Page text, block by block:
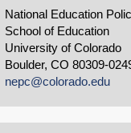
National Education
School of Education
University of Colorado
Boulder, CO 80309-
nepc@colorado.edu